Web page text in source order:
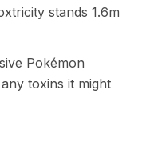
stands 1.6m
Pokémon
toxins it might